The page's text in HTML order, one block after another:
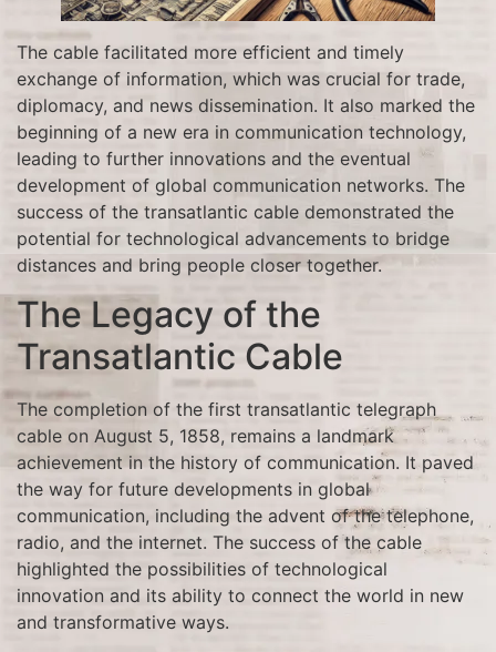
The cable facilitated more efficient and timely
exchange of information, which was crucial for trade,
diplomacy, and news dissemination. It also marked the
beginning of a new era in communication technology,
leading to further innovations and the eventual
development of global communication networks. The
success of the transatlantic cable demonstrated the
potential for technological advancements to bridge
distances and bring people closer together.
The Legacy of the
Transatlantic Cable
The completion of the first transatlantic telegraph
cable on August 5, 1858, remains a landmark
achievement in the history of communication. It paved
the way for future developments in global
communication, including the advent of the telephone,
radio, and the internet. The success of the cable
highlighted the possibilities of technological
innovation and its ability to connect the world in new
and transformative ways.